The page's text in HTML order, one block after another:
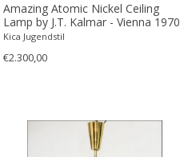
Amazing Atomic Nickel Ceiling
Lamp by J.T. Kalmar - Vienna 1970
Kica Jugendstil
€2.300,00